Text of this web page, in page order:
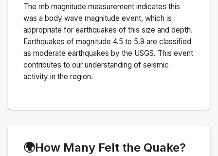
The mb magnitude measurement indicates this
was a body wave magnitude event, which is
appropriate for earthquakes of this size and depth.
Earthquakes of magnitude 4.5 to 5.9 are classified
as moderate earthquakes by the USGS. This event
contributes to our understanding of seismic
activity in the region.
🌍How Many Felt the Quake?